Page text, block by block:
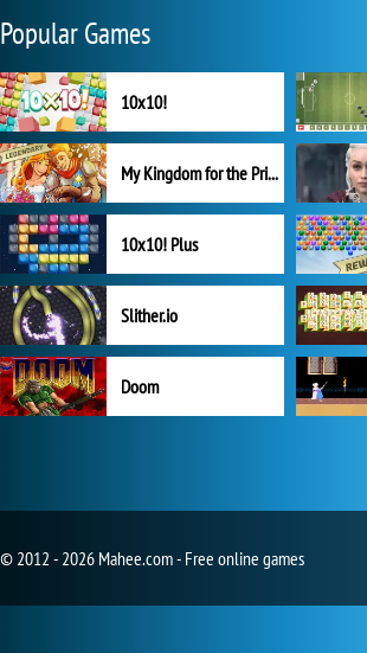
Popular Games
10x10!
My Kingdom for the Princess Full Version
10x10! Plus
Slither.io
Doom
© 2012 - 2026 Mahee.com - Free online games